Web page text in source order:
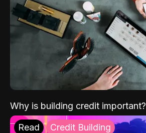
Why is building credit important?
Read Credit Building